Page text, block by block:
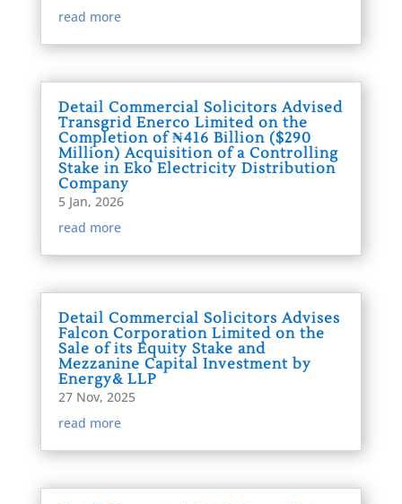
read more
Detail Commercial Solicitors Advised
Transgrid Enerco Limited on the
Completion of ₦416 Billion ($290
Million) Acquisition of a Controlling
Stake in Eko Electricity Distribution
Company
5 Jan, 2026
read more
Detail Commercial Solicitors Advises
Falcon Corporation Limited on the
Sale of its Equity Stake and
Mezzanine Capital Investment by
Energy& LLP
27 Nov, 2025
read more